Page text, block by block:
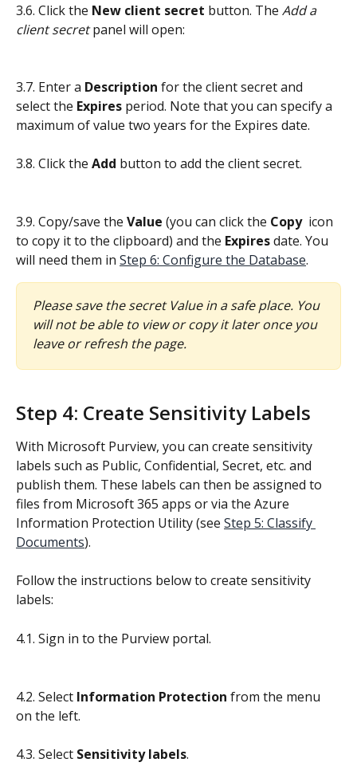
3.6. Click the New client secret button. The Add a
client secret panel will open:
3.7. Enter a Description for the client secret and
select the Expires period. Note that you can specify a
maximum of value two years for the Expires date.
3.8. Click the Add button to add the client secret.
3.9. Copy/save the Value (you can click the Copy icon
to copy it to the clipboard) and the Expires date. You
will need them in Step 6: Configure the Database.
Please save the secret Value in a safe place. You
will not be able to view or copy it later once you
leave or refresh the page.
Step 4: Create Sensitivity Labels
With Microsoft Purview, you can create sensitivity
labels such as Public, Confidential, Secret, etc. and
publish them. These labels can then be assigned to
files from Microsoft 365 apps or via the Azure
Information Protection Utility (see Step 5: Classify
Documents).
Follow the instructions below to create sensitivity
labels:
4.1. Sign in to the Purview portal.
4.2. Select Information Protection from the menu
on the left.
4.3. Select Sensitivity labels.